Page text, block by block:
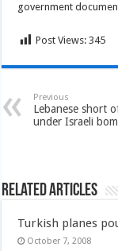
government
Post Views: 345
Previous
Lebanese short
under Israeli
Related Articles
Turkish planes
October 7, 2008